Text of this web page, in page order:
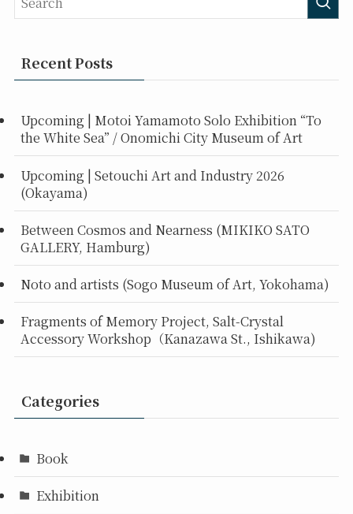
Recent Posts
Upcoming | Motoi Yamamoto Solo Exhibition “To
the White Sea” / Onomichi City Museum of Art
Upcoming | Setouchi Art and Industry 2026
(Okayama)
Between Cosmos and Nearness (MIKIKO SATO
GALLERY, Hamburg)
Noto and artists (Sogo Museum of Art, Yokohama)
Fragments of Memory Project, Salt-Crystal
Accessory Workshop（Kanazawa St., Ishikawa)
Categories
Book
Exhibition